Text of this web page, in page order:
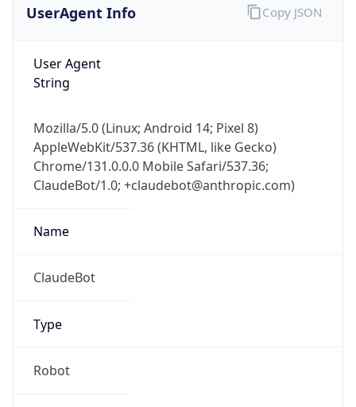
UserAgent Info
User Agent
String
Mozilla/5.0 (Linux; Android 14; Pixel 8)
AppleWebKit/537.36 (KHTML, like Gecko)
Chrome/131.0.0.0 Mobile Safari/537.36;
ClaudeBot/1.0; +claudebot@anthropic.com)
Name
ClaudeBot
Type
Robot
Copy JSON